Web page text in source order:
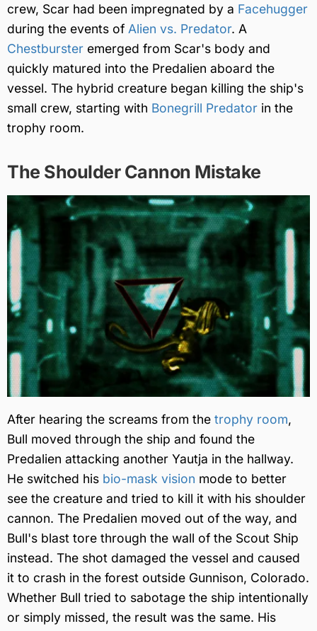
crew, Scar had been impregnated by a Facehugger
during the events of Alien vs. Predator. A
Chestburster emerged from Scar's body and
quickly matured into the Predalien aboard the
vessel. The hybrid creature began killing the ship's
small crew, starting with Bonegrill Predator in the
trophy room.
The Shoulder Cannon Mistake
After hearing the screams from the trophy room,
Bull moved through the ship and found the
Predalien attacking another Yautja in the hallway.
He switched his bio-mask vision mode to better
see the creature and tried to kill it with his shoulder
cannon. The Predalien moved out of the way, and
Bull's blast tore through the wall of the Scout Ship
instead. The shot damaged the vessel and caused
it to crash in the forest outside Gunnison, Colorado.
Whether Bull tried to sabotage the ship intentionally
or simply missed, the result was the same. His